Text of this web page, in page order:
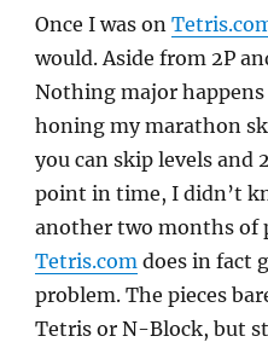
Once I was on
would. Aside from 2P
Nothing major
honing my marathon
you can skip levels and
point in time, I didn’t
another two months of
Tetris.comdoes in fact
problem. The pieces
Tetris or N-Block, but